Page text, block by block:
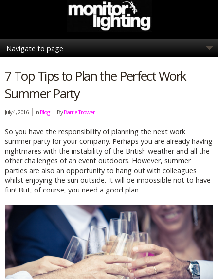
7 Top Tips to Plan the Perfect Work
Summer Party
July 4, 2016 In Blog ByBarrie Trower
So you have the responsibility of planning the next work
summer party for your company. Perhaps you are already having
nightmares with the instability of the British weather and all the
other challenges of an event outdoors. However, summer
parties are also an opportunity to hang out with colleagues
whilst enjoying the sun outside. It will be impossible not to have
fun! But, of course, you need a good plan…